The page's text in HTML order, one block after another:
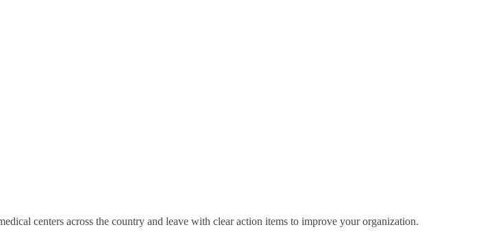
centers across the country and leave with clear action items to improve your organization.